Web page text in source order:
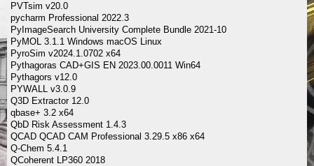
PVTsim v20.0
pycharm Professional 2022.3
PyImageSearch University Complete Bundle 2021-10
PyMOL 3.1.1 Windows macOS Linux
PyroSim v2024.1.0702 x64
Pythagoras CAD+GIS EN 2023.00.0011 Win64
Pythagors v12.0
PYWALL v3.0.9
Q3D Extractor 12.0
qbase+ 3.2 x64
QbD Risk Assessment 1.4.3
QCAD QCAD CAM Professional 3.29.5 x86 x64
Q-Chem 5.4.1
QCoherent LP360 2018